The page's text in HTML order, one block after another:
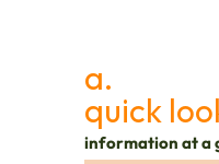
a.
quick
information at a